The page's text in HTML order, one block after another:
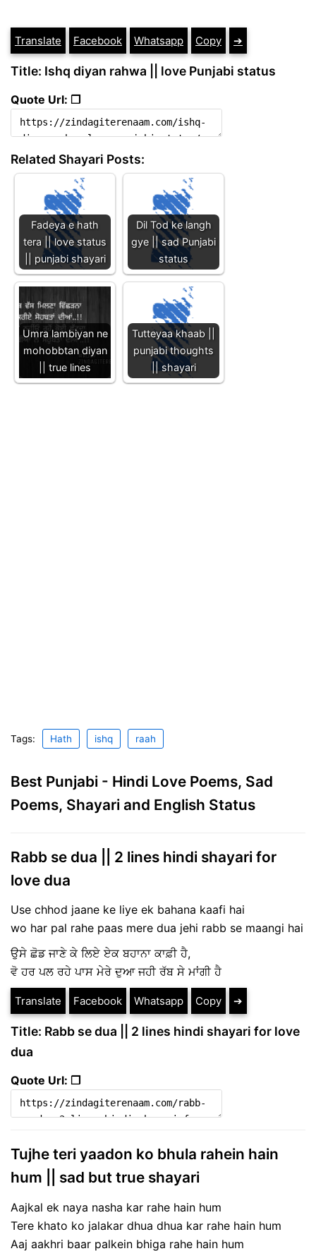
Translate Facebook Whatsapp Copy ➔
Title: Ishq diyan rahwa || love Punjabi status
Quote Url: ❐
Related Shayari Posts:
Fadeya e hath
tera || love status
|| punjabi shayari
Dil Tod ke langh
gye || sad Punjabi
status
Umra lambiyan ne
mohobbtan diyan
|| true lines
Tutteyaa khaab ||
punjabi thoughts
|| shayari
Tags: Hath ishq raah
Best Punjabi - Hindi Love Poems, Sad
Poems, Shayari and English Status
Rabb se dua || 2 lines hindi shayari for
love dua
Use chhod jaane ke liye ek bahana kaafi hai
wo har pal rahe paas mere dua jehi rabb se maangi hai
ਉਸੇ ਛੋਡ ਜਾਣੇ ਕੇ ਲਿਏ ਏਕ ਬਹਾਨਾ ਕਾਫ਼ੀ ਹੈ,
ਵੋ ਹਰ ਪਲ ਰਹੇ ਪਾਸ ਮੇਰੇ ਦੁਆ ਜਹੀ ਰੱਬ ਸੇ ਮਾਂਗੀ ਹੈ
Translate Facebook Whatsapp Copy ➔
Title: Rabb se dua || 2 lines hindi shayari for love
dua
Quote Url: ❐
Tujhe teri yaadon ko bhula rahein hain
hum || sad but true shayari
Aajkal ek naya nasha kar rahe hain hum
Tere khato ko jalakar dhua dhua kar rahe hain hum
Aaj aakhri baar palkein bhiga rahe hain hum